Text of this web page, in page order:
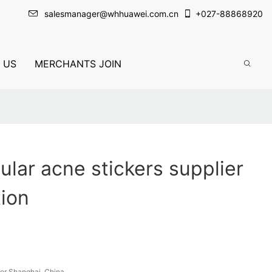
salesmanager@whhuawei.com.cn +027-88868920
US MERCHANTS JOIN
acne stickers supplier